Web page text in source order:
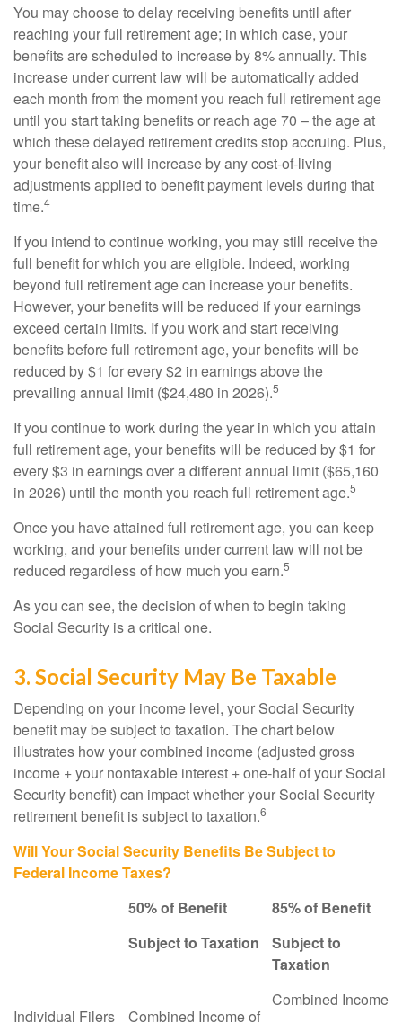
You may choose to delay receiving benefits until after
reaching your full retirement age; in which case, your
benefits are scheduled to increase by 8% annually. This
increase under current law will be automatically added
each month from the moment you reach full retirement age
until you start taking benefits or reach age 70 – the age at
which these delayed retirement credits stop accruing. Plus,
your benefit also will increase by any cost-of-living
adjustments applied to benefit payment levels during that
time.4
If you intend to continue working, you may still receive the
full benefit for which you are eligible. Indeed, working
beyond full retirement age can increase your benefits.
However, your benefits will be reduced if your earnings
exceed certain limits. If you work and start receiving
benefits before full retirement age, your benefits will be
reduced by $1 for every $2 in earnings above the
prevailing annual limit ($24,480 in 2026).5
If you continue to work during the year in which you attain
full retirement age, your benefits will be reduced by $1 for
every $3 in earnings over a different annual limit ($65,160
in 2026) until the month you reach full retirement age.5
Once you have attained full retirement age, you can keep
working, and your benefits under current law will not be
reduced regardless of how much you earn.5
As you can see, the decision of when to begin taking
Social Security is a critical one.
3. Social Security May Be Taxable
Depending on your income level, your Social Security
benefit may be subject to taxation. The chart below
illustrates how your combined income (adjusted gross
income + your nontaxable interest + one-half of your Social
Security benefit) can impact whether your Social Security
retirement benefit is subject to taxation.6
Will Your Social Security Benefits Be Subject to
Federal Income Taxes?
50% of Benefit
Subject to Taxation
85% of Benefit
Subject to
Taxation
Individual Filers Combined Income of
Combined Income